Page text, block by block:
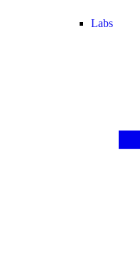
Labs